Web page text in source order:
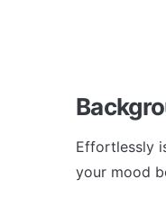
Effortlessly
your mood